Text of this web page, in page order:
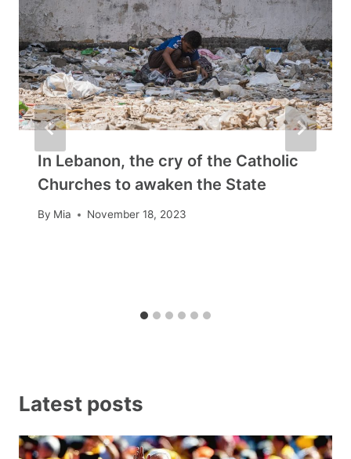
In Lebanon, the cry of the Catholic
Churches to awaken the State
By Mia November 18, 2023
Latest posts